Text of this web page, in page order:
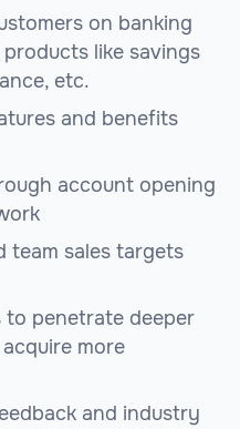
on banking
like savings
etc.
and benefits
account opening
team sales targets
to penetrate deeper
more
and industry